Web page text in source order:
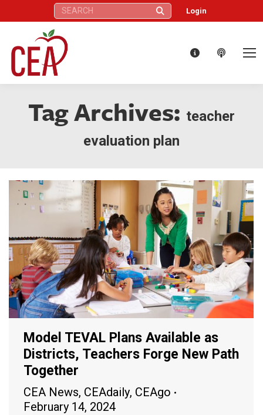
Search: Login
Tag Archives: teacher
evaluation plan
Model TEVAL Plans Available as
Districts, Teachers Forge New Path
Together
CEA News, CEAdaily, CEAgo
February 14, 2024